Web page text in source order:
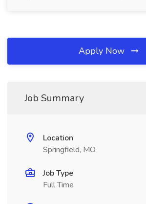
Apply Now
Job Summary
Location
Springfield, MO
Job Type
Full Time